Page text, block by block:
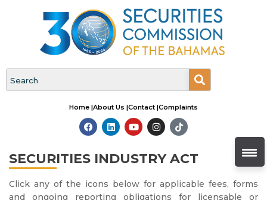
Home |About Us |Contact |Complaints
SECURITIES INDUSTRY ACT
Click any of the icons below for applicable fees, forms
and ongoing reporting obligations for licensable or